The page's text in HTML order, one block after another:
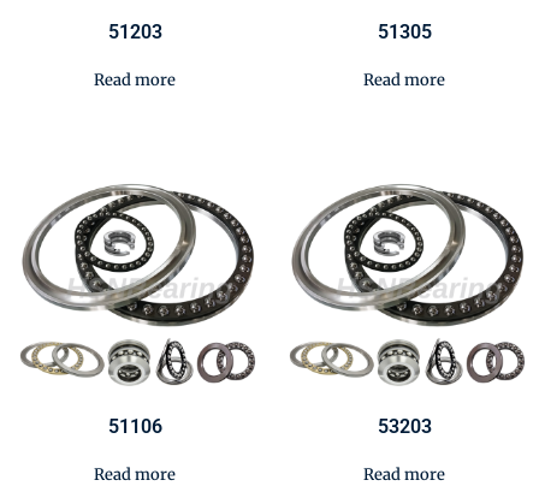
51203
Read more
51305
Read more
51106
Read more
53203
Read more